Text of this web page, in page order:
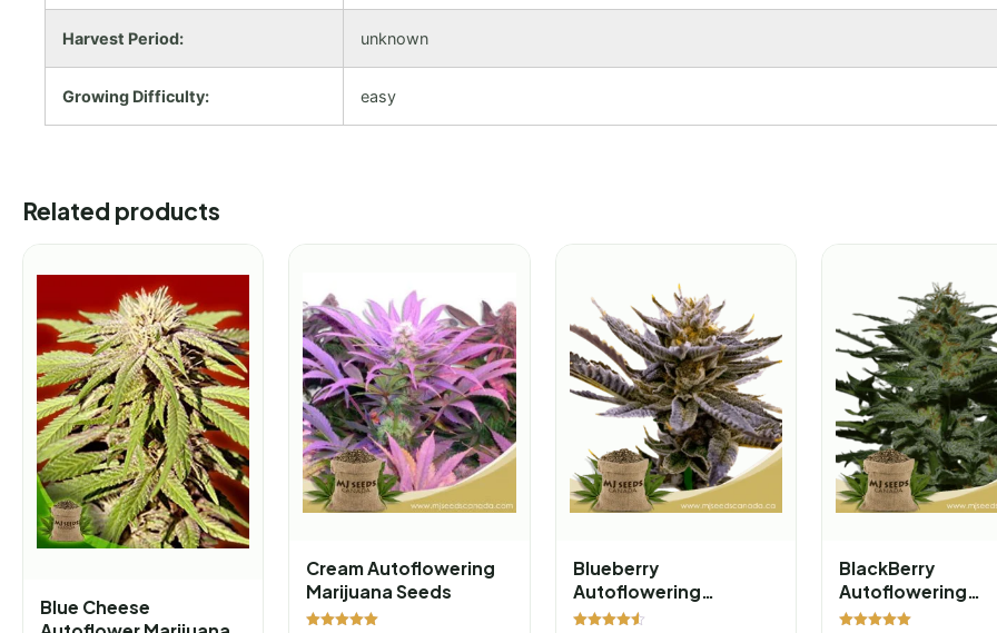
Harvest Period: unknown
Growing Difficulty: easy
Related products
Blue Cheese
Cream Autoflowering
Marijuana Seeds
Blueberry
Autoflowering
Marijuana Seeds
BlackBerry
Autoflowering
Marijuana Seeds